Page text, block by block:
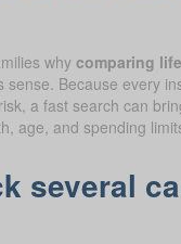
why comparing
sense. Because every
a fast search can
age, and spending
several